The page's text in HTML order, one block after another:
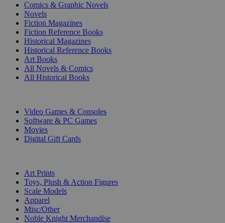
Comics & Graphic Novels
Novels
Fiction Magazines
Fiction Reference Books
Historical Magazines
Historical Reference Books
Art Books
All Novels & Comics
All Historical Books
Video Games & Consoles
Software & PC Games
Movies
Digital Gift Cards
Art Prints
Toys, Plush & Action Figures
Scale Models
Apparel
Misc/Other
Noble Knight Merchandise